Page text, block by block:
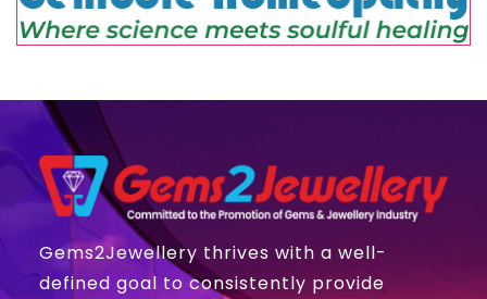
Gems2Jewellery thrives with a well-
defined goal to consistently provide